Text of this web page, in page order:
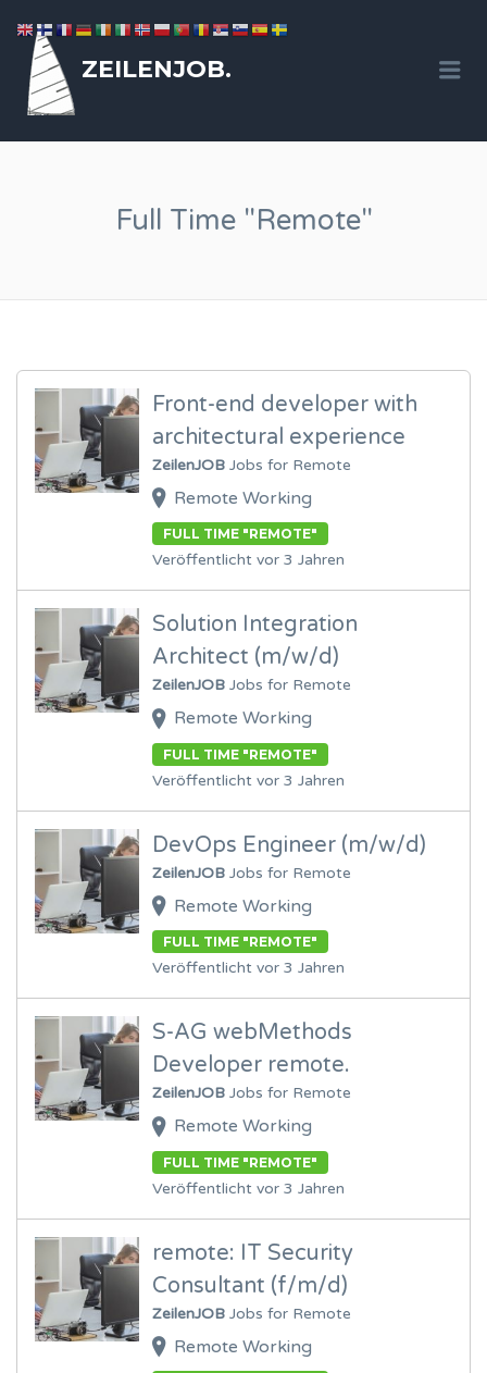
ZEILENJOB.
Full Time "Remote"
Front-end developer with
architectural experience
ZeilenJOB Jobs for Remote
Remote Working
FULL TIME "REMOTE"
Veröffentlicht vor 3 Jahren
Solution Integration
Architect (m/w/d)
ZeilenJOB Jobs for Remote
Remote Working
FULL TIME "REMOTE"
Veröffentlicht vor 3 Jahren
DevOps Engineer (m/w/d)
ZeilenJOB Jobs for Remote
Remote Working
FULL TIME "REMOTE"
Veröffentlicht vor 3 Jahren
S-AG webMethods
Developer remote.
ZeilenJOB Jobs for Remote
Remote Working
FULL TIME "REMOTE"
Veröffentlicht vor 3 Jahren
remote: IT Security
Consultant (f/m/d)
ZeilenJOB Jobs for Remote
Remote Working